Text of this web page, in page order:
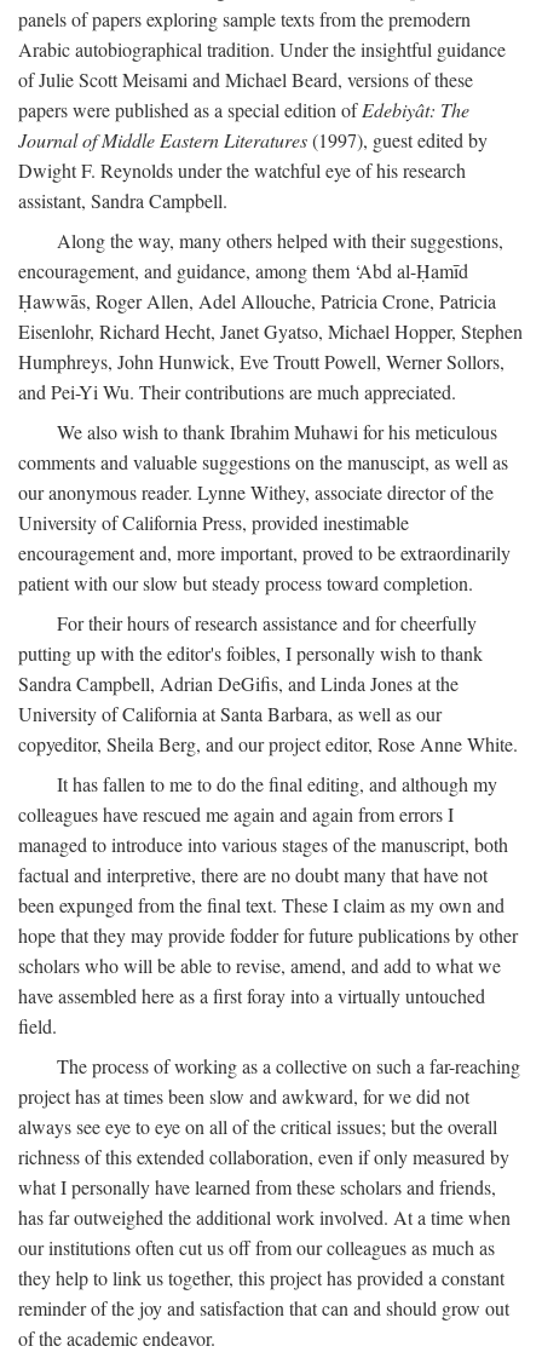
panels of papers exploring sample texts from the premodern
Arabic autobiographical tradition. Under the insightful guidance
of Julie Scott Meisami and Michael Beard, versions of these
papers were published as a special edition ofEdebiyât: The
Journal of Middle Eastern Literatures(1997), guest edited by
Dwight F. Reynolds under the watchful eye of his research
assistant, Sandra Campbell.
Along the way, many others helped with their suggestions,
encouragement, and guidance, among them ‘Abd al-Ḥamīd
Ḥawwās, Roger Allen, Adel Allouche, Patricia Crone, Patricia
Eisenlohr, Richard Hecht, Janet Gyatso, Michael Hopper, Stephen
Humphreys, John Hunwick, Eve Troutt Powell, Werner Sollors,
and Pei-Yi Wu. Their contributions are much appreciated.
We also wish to thank Ibrahim Muhawi for his meticulous
comments and valuable suggestions on the manuscipt, as well as
our anonymous reader. Lynne Withey, associate director of the
University of California Press, provided inestimable
encouragement and, more important, proved to be extraordinarily
patient with our slow but steady process toward completion.
For their hours of research assistance and for cheerfully
putting up with the editor's foibles, I personally wish to thank
Sandra Campbell, Adrian DeGifis, and Linda Jones at the
University of California at Santa Barbara, as well as our
copyeditor, Sheila Berg, and our project editor, Rose Anne White.
It has fallen to me to do the final editing, and although my
colleagues have rescued me again and again from errors I
managed to introduce into various stages of the manuscript, both
factual and interpretive, there are no doubt many that have not
been expunged from the final text. These I claim as my own and
hope that they may provide fodder for future publications by other
scholars who will be able to revise, amend, and add to what we
have assembled here as a first foray into a virtually untouched
field.
The process of working as a collective on such a far-reaching
project has at times been slow and awkward, for we did not
always see eye to eye on all of the critical issues; but the overall
richness of this extended collaboration, even if only measured by
what I personally have learned from these scholars and friends,
has far outweighed the additional work involved. At a time when
our institutions often cut us off from our colleagues as much as
they help to link us together, this project has provided a constant
reminder of the joy and satisfaction that can and should grow out
of the academic endeavor.